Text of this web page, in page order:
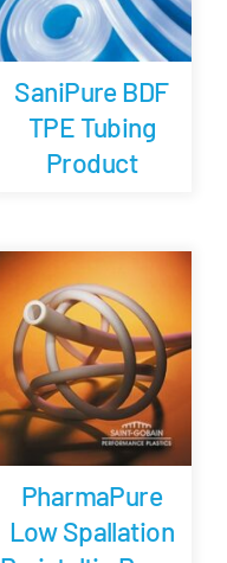
SaniPure BDF
TPE Tubing
Product
PharmaPure
Low Spallation